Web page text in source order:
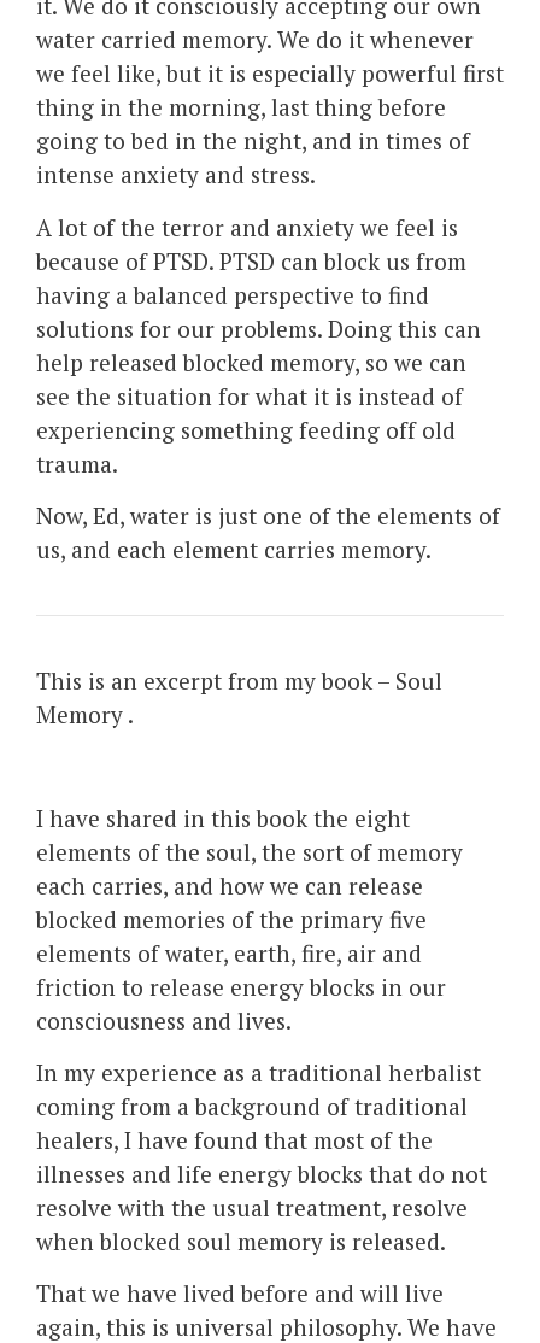
water carried memory. We do it whenever
we feel like, but it is especially powerful first
thing in the morning, last thing before
going to bed in the night, and in times of
intense anxiety and stress.
A lot of the terror and anxiety we feel is
because of PTSD. PTSD can block us from
having a balanced perspective to find
solutions for our problems. Doing this can
help released blocked memory, so we can
see the situation for what it is instead of
experiencing something feeding off old
trauma.
Now, Ed, water is just one of the elements of
us, and each element carries memory.
This is an excerpt from my book – Soul
Memory .
I have shared in this book the eight
elements of the soul, the sort of memory
each carries, and how we can release
blocked memories of the primary five
elements of water, earth, fire, air and
friction to release energy blocks in our
consciousness and lives.
In my experience as a traditional herbalist
coming from a background of traditional
healers, I have found that most of the
illnesses and life energy blocks that do not
resolve with the usual treatment, resolve
when blocked soul memory is released.
That we have lived before and will live
again, this is universal philosophy. We have